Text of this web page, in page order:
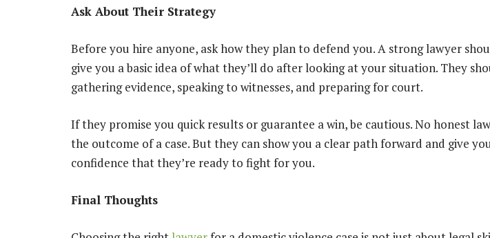
Ask About Their Strategy
Before you hire anyone, ask how they plan to defend you. A strong lawyer
give you a basic idea of what they’ll do after looking at your situation. They
gathering evidence, speaking to witnesses, and preparing for court.
If they promise you quick results or guarantee a win, be cautious. No honest
the outcome of a case. But they can show you a clear path forward and give
confidence that they’re ready to fight for you.
Final Thoughts